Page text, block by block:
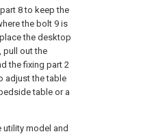
8 to keep the
the bolt 9 is
the desktop
pull out the
the fixing part 2
adjust the table
table or a
utility model and